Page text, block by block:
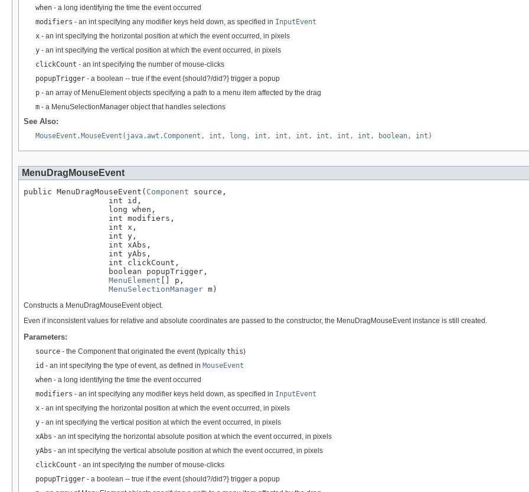
when - a long identifying the time the event occurred
modifiers - an int specifying any modifier keys held down, as specified in InputEvent
x - an int specifying the horizontal position at which the event occurred, in pixels
y - an int specifying the vertical position at which the event occurred, in pixels
clickCount - an int specifying the number of mouse-clicks
popupTrigger - a boolean -- true if the event {should?/did?} trigger a popup
p - an array of MenuElement objects specifying a path to a menu item affected by the drag
m - a MenuSelectionManager object that handles selections
See Also:
MouseEvent.MouseEvent(java.awt.Component, int, long, int, int, int, int, int, int, boolean, int)
MenuDragMouseEvent
public MenuDragMouseEvent( Component source,
                  int id,
                  long when,
                  int modifiers,
                  int x,
                  int y,
                  int xAbs,
                  int yAbs,
                  int clickCount,
                  boolean popupTrigger,
MenuElement [] p,
MenuSelectionManager m)
Constructs a MenuDragMouseEvent object.
Even if inconsistent values for relative and absolute coordinates are passed to the constructor, the MenuDragMouseEvent instance is still created.
Parameters:
source - the Component that originated the event (typically this)
id - an int specifying the type of event, as defined in MouseEvent
when - a long identifying the time the event occurred
modifiers - an int specifying any modifier keys held down, as specified in InputEvent
x - an int specifying the horizontal position at which the event occurred, in pixels
y - an int specifying the vertical position at which the event occurred, in pixels
xAbs - an int specifying the horizontal absolute position at which the event occurred, in pixels
yAbs - an int specifying the vertical absolute position at which the event occurred, in pixels
clickCount - an int specifying the number of mouse-clicks
popupTrigger - a boolean -- true if the event {should?/did?} trigger a popup